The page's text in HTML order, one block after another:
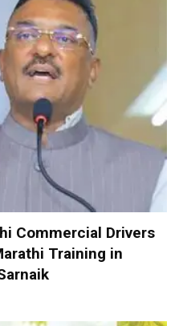
Commercial Drivers
Training in